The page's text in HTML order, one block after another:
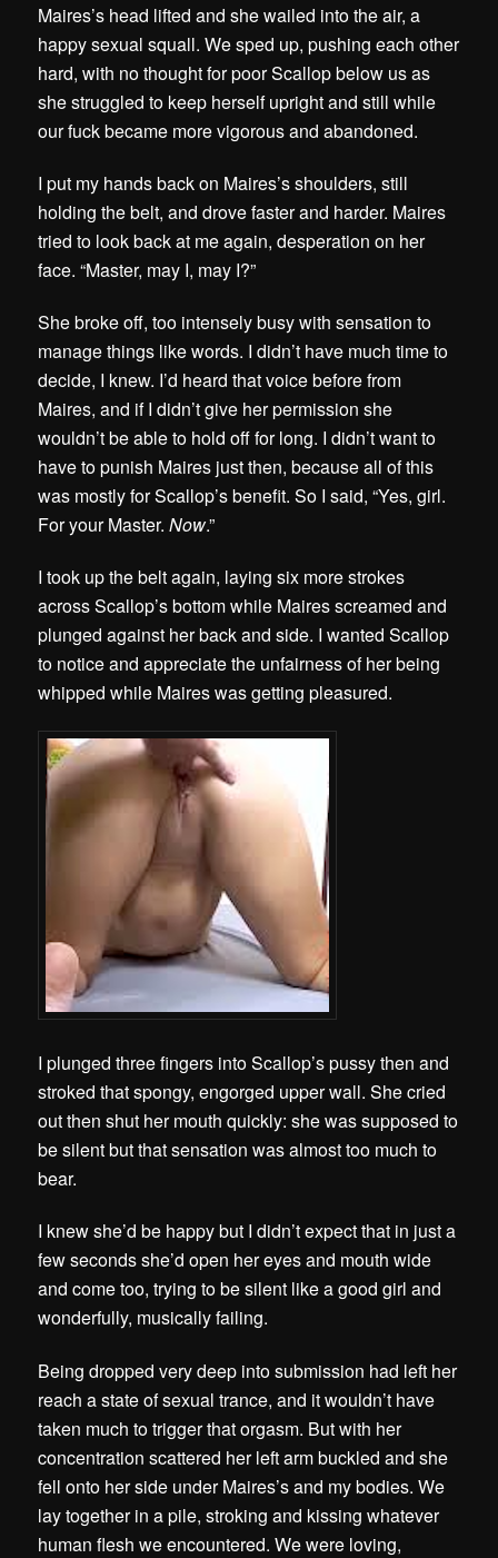
Maires’s head lifted and she wailed into the air, a
happy sexual squall. We sped up, pushing each other
hard, with no thought for poor Scallop below us as
she struggled to keep herself upright and still while
our fuck became more vigorous and abandoned.
I put my hands back on Maires’s shoulders, still
holding the belt, and drove faster and harder. Maires
tried to look back at me again, desperation on her
face. “Master, may I, may I?”
She broke off, too intensely busy with sensation to
manage things like words. I didn’t have much time to
decide, I knew. I’d heard that voice before from
Maires, and if I didn’t give her permission she
wouldn’t be able to hold off for long. I didn’t want to
have to punish Maires just then, because all of this
was mostly for Scallop’s benefit. So I said, “Yes, girl.
For your Master.Now.”
I took up the belt again, laying six more strokes
across Scallop’s bottom while Maires screamed and
plunged against her back and side. I wanted Scallop
to notice and appreciate the unfairness of her being
whipped while Maires was getting pleasured.
I plunged three fingers into Scallop’s pussy then and
stroked that spongy, engorged upper wall. She cried
out then shut her mouth quickly: she was supposed to
be silent but that sensation was almost too much to
bear.
I knew she’d be happy but I didn’t expect that in just a
few seconds she’d open her eyes and mouth wide
and come too, trying to be silent like a good girl and
wonderfully, musically failing.
Being dropped very deep into submission had left her
reach a state of sexual trance, and it wouldn’t have
taken much to trigger that orgasm. But with her
concentration scattered her left arm buckled and she
fell onto her side under Maires’s and my bodies. We
lay together in a pile, stroking and kissing whatever
human flesh we encountered. We were loving,